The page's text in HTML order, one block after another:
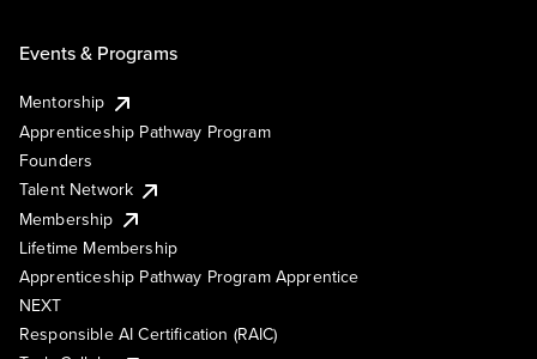
Events & Programs
Mentorship
Apprenticeship Pathway Program
Founders
Talent Network
Membership
Lifetime Membership
Apprenticeship Pathway Program Apprentice
NEXT
Responsible AI Certification (RAIC)